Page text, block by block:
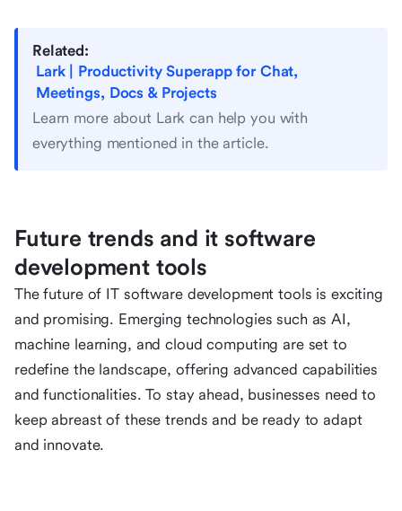
Related:
Lark | Productivity Superapp for Chat,
Meetings, Docs & Projects
Learn more about Lark can help you with
everything mentioned in the article.
Future trends and it software
development tools
The future of IT software development tools is exciting
and promising. Emerging technologies such as AI,
machine learning, and cloud computing are set to
redefine the landscape, offering advanced capabilities
and functionalities. To stay ahead, businesses need to
keep abreast of these trends and be ready to adapt
and innovate.